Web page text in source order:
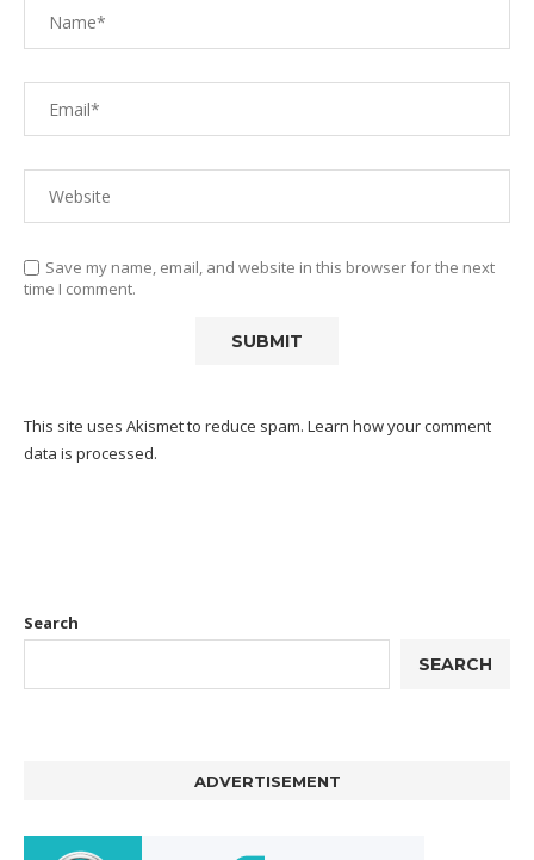
Save my name, email, and website in this browser for the next
time I comment.
This site uses Akismet to reduce spam. Learn how your comment
data is processed.
Search
SEARCH
ADVERTISEMENT